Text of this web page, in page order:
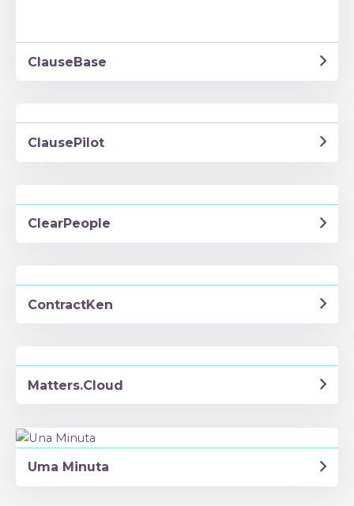
ClauseBase
ClausePilot
ClearPeople
ContractKen
Matters.Cloud
Uma Minuta